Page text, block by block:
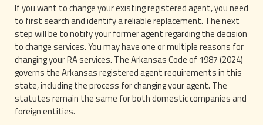
If you want to change your existing registered agent, you need
to first search and identify a reliable replacement. The next
step will be to notify your former agent regarding the decision
to change services. You may have one or multiple reasons for
changing your RA services. The Arkansas Code of 1987 (2024)
governs the Arkansas registered agent requirements in this
state, including the process for changing your agent. The
statutes remain the same for both domestic companies and
foreign entities.